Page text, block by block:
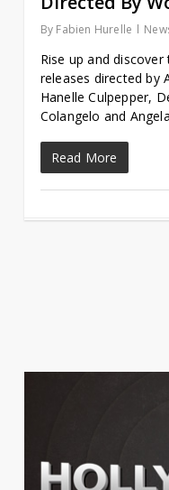
By Fabien Hurelle
Rise up and
releases directed by
Hanelle Culpepper,
Colangelo and
Read More